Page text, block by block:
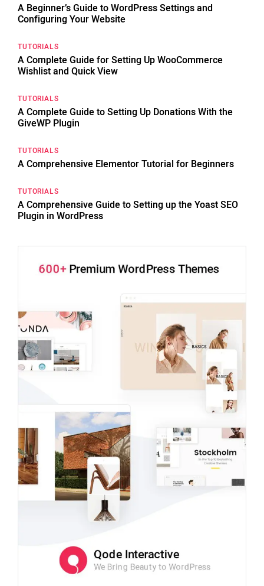
A Beginner’s Guide to WordPress Settings and
Configuring Your Website
TUTORIALS
A Complete Guide for Setting Up WooCommerce
Wishlist and Quick View
TUTORIALS
A Complete Guide to Setting Up Donations With the
GiveWP Plugin
TUTORIALS
A Comprehensive Elementor Tutorial for Beginners
TUTORIALS
A Comprehensive Guide to Setting up the Yoast SEO
Plugin in WordPress